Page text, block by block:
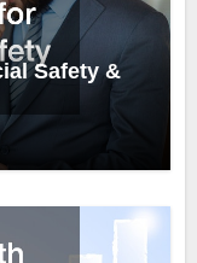
Safety &